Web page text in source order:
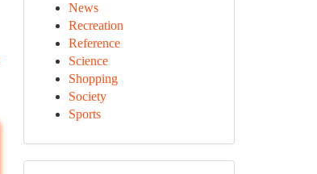
News
Recreation
Reference
Science
Shopping
Society
Sports